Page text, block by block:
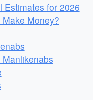
Estimates for 2026
Money?